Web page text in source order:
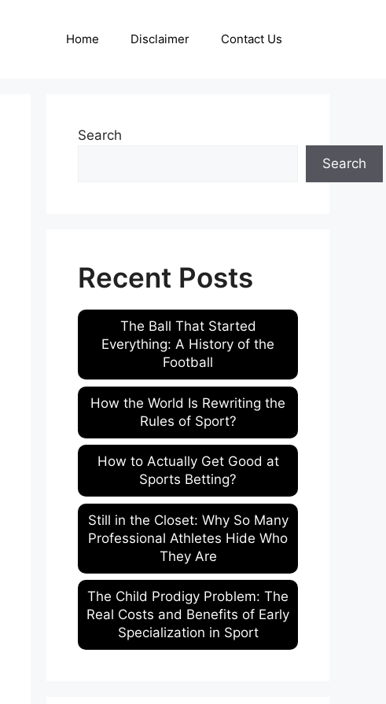
Home Disclaimer Contact Us
Search
Search
Recent Posts
The Ball That Started
Everything: A History of the
Football
How the World Is Rewriting the
Rules of Sport?
How to Actually Get Good at
Sports Betting?
Still in the Closet: Why So Many
Professional Athletes Hide Who
They Are
The Child Prodigy Problem: The
Real Costs and Benefits of Early
Specialization in Sport